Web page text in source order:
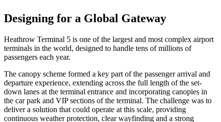
Designing for a Global Gateway
Heathrow Terminal 5 is one of the largest and most complex airport
terminals in the world, designed to handle tens of millions of
passengers each year.
The canopy scheme formed a key part of the passenger arrival and
departure experience, extending across the full length of the set-
down lanes at the terminal entrance and incorporating canopies in
the car park and VIP sections of the terminal. The challenge was to
deliver a solution that could operate at this scale, providing
continuous weather protection, clear wayfinding and a strong